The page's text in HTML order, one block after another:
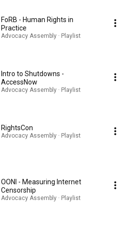
FoRB - Human Rights in
Practice
Advocacy Assembly · Playlist
Intro to Shutdowns -
AccessNow
Advocacy Assembly · Playlist
RightsCon
Advocacy Assembly · Playlist
OONI - Measuring Internet
Censorship
Advocacy Assembly · Playlist